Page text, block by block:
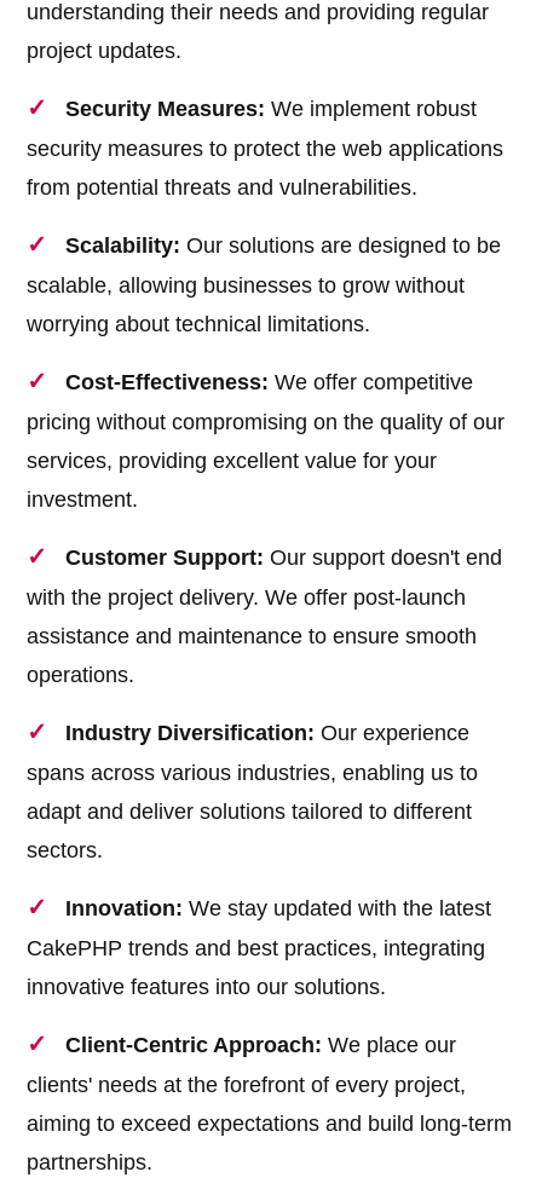
understanding their needs and providing regular
project updates.
Security Measures: We implement robust
security measures to protect the web applications
from potential threats and vulnerabilities.
Scalability: Our solutions are designed to be
scalable, allowing businesses to grow without
worrying about technical limitations.
Cost-Effectiveness: We offer competitive
pricing without compromising on the quality of our
services, providing excellent value for your
investment.
Customer Support: Our support doesn't end
with the project delivery. We offer post-launch
assistance and maintenance to ensure smooth
operations.
Industry Diversification: Our experience
spans across various industries, enabling us to
adapt and deliver solutions tailored to different
sectors.
Innovation: We stay updated with the latest
CakePHP trends and best practices, integrating
innovative features into our solutions.
Client-Centric Approach: We place our
clients' needs at the forefront of every project,
aiming to exceed expectations and build long-term
partnerships.